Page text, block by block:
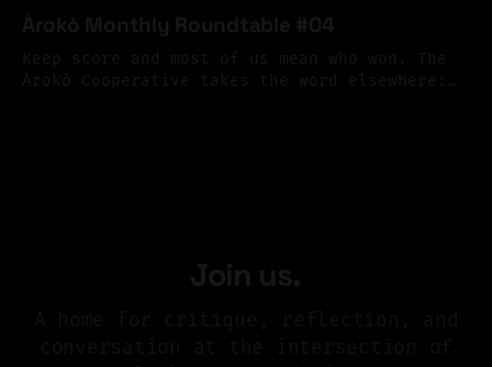
continuing to color our peripheral vision.
What a terrible, and terrific spectacle; what
joy, what sorrow—what profound contradiction.
As happens every four years, the cup brought
Àrokò Monthly Roundtable #04
Keep score and most of us mean who won. The
Àrokò Cooperative takes the word elsewhere:
Join us.